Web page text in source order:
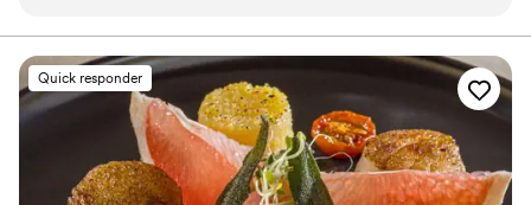
smooth, her team was incredibly competent,
and the bar was a major hit with the guests.
While the food for this particular event was
casual picnic fare, everything was served
efficiently and on time. I've also had the
pleasure of trying Renee's hors d'oeuvres at
other events, and they were absolutely delicious
Quick responder